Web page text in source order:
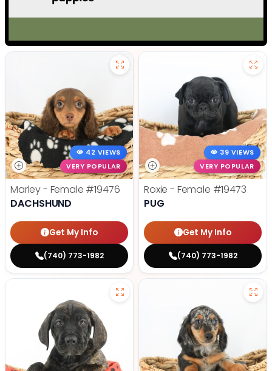
42 VIEWS
VERY POPULAR
Marley - Female #19476
DACHSHUND
Get My Info
(740) 773-1982
39 VIEWS
VERY POPULAR
Roxie - Female #19473
PUG
Get My Info
(740) 773-1982